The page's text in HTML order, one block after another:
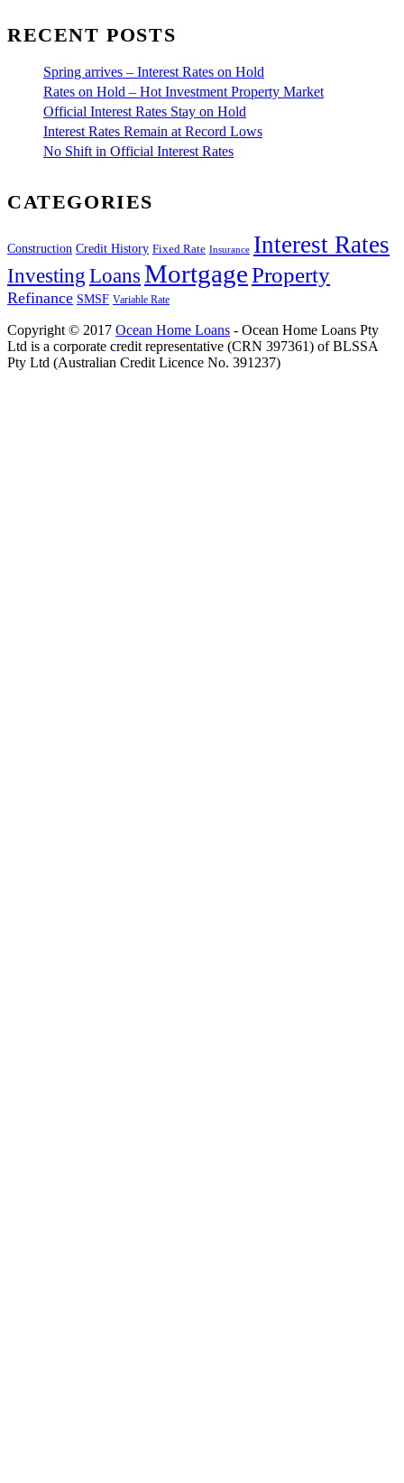
RECENT POSTS
Spring arrives – Interest Rates on Hold
Rates on Hold – Hot Investment Property Market
Official Interest Rates Stay on Hold
Interest Rates Remain at Record Lows
No Shift in Official Interest Rates
CATEGORIES
Construction Credit History Fixed Rate Insurance Interest Rates
Investing Loans MortgageProperty
Refinance SMSF Variable Rate
Copyright © 2017 Ocean Home Loans - Ocean Home Loans Pty
Ltd is a corporate credit representative (CRN 397361) of BLSSA
Pty Ltd (Australian Credit Licence No. 391237)